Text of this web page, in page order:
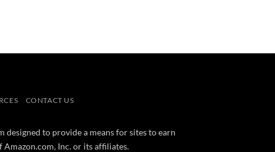
CONTACT US
to provide a means for sites to earn
Inc. or its affiliates.